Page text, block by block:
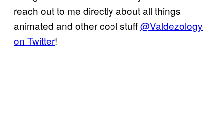
reach out to me directly about all things
animated and other cool stuff@Valdezology
on Twitter!